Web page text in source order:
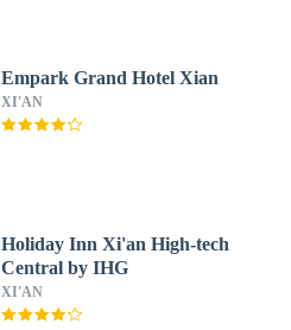
Empark Grand Hotel Xian
XI'AN
Holiday Inn Xi'an High-tech
Central by IHG
XI'AN